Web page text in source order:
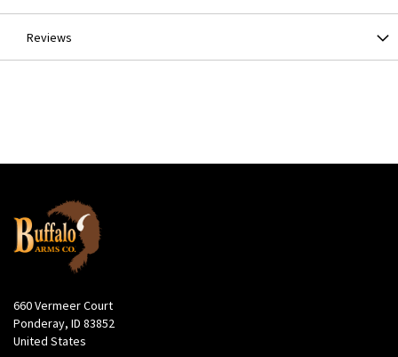
Reviews
660 Vermeer Court
Ponderay, ID 83852
United States